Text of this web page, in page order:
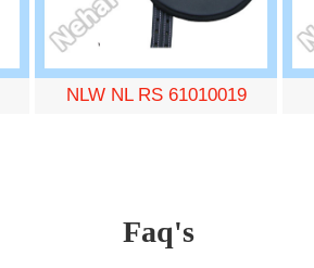
NLW NL RS 61010019
Faq's